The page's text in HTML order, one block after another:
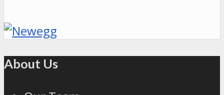
About Us